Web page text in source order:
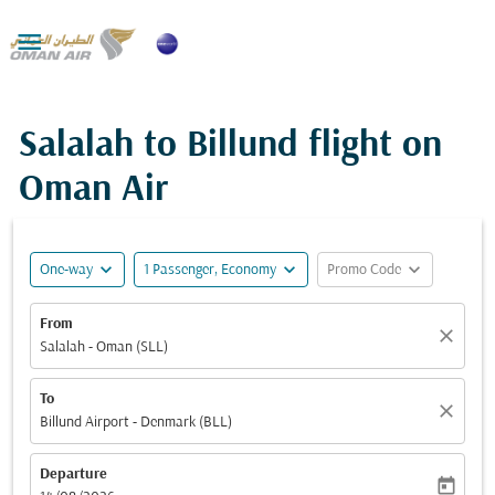

Salalah to Billund flight on
Oman Air
One-way expand_more 1 Passenger, Economy expand_more Promo Code expand_more
From
Salalah - Oman (SLL)
close
To
Billund Airport - Denmark (BLL)
close
Departure
today